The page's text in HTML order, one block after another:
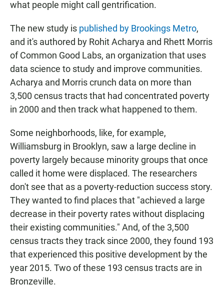
what people might call gentrification.
The new study is published by Brookings Metro,
and it's authored by Rohit Acharya and Rhett Morris
of Common Good Labs, an organization that uses
data science to study and improve communities.
Acharya and Morris crunch data on more than
3,500 census tracts that had concentrated poverty
in 2000 and then track what happened to them.
Some neighborhoods, like, for example,
Williamsburg in Brooklyn, saw a large decline in
poverty largely because minority groups that once
called it home were displaced. The researchers
don't see that as a poverty-reduction success story.
They wanted to find places that "achieved a large
decrease in their poverty rates without displacing
their existing communities." And, of the 3,500
census tracts they track since 2000, they found 193
that experienced this positive development by the
year 2015. Two of these 193 census tracts are in
Bronzeville.